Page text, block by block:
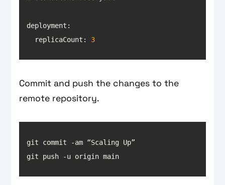
deployment
  replicaCount:
3
Commit and push the changes to the
remote repository.
git push -u origin main